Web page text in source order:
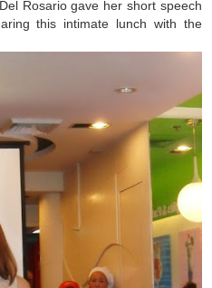
Rosario gave her short speech
this intimate lunch with the